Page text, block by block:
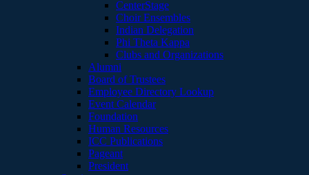
CenterStage
Choir Ensembles
Indian Delegation
Phi Theta Kappa
Clubs and Organizations
Alumni
Board of Trustees
Employee Directory Lookup
Event Calendar
Foundation
Human Resources
ICC Publications
Pageant
President